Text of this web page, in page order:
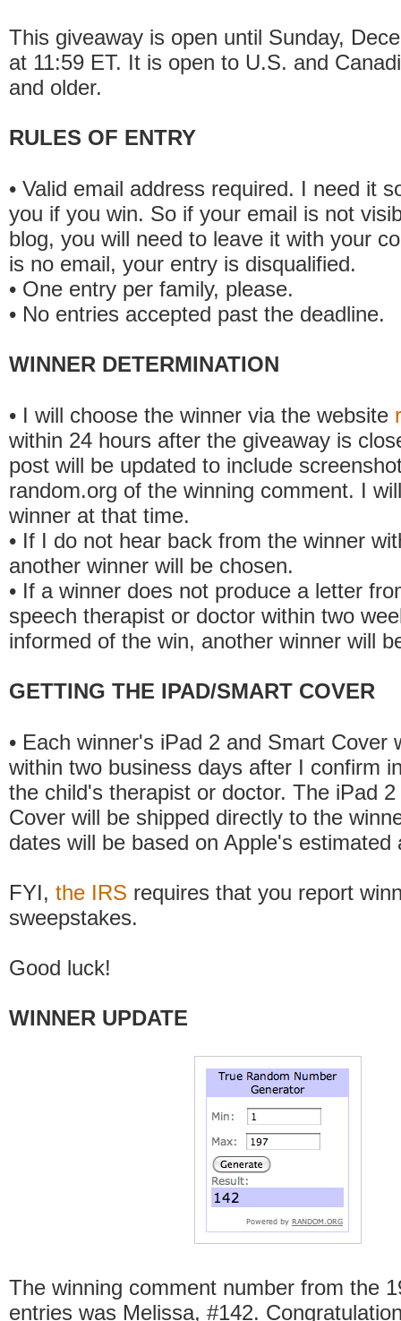
This giveaway is open until Sunday,
at 11:59 ET. It is open to U.S. and
and older.
RULES OF ENTRY
• Valid email address required. I need it
you if you win. So if your email is not
blog, you will need to leave it with your
is no email, your entry is disqualified.
• One entry per family, please.
• No entries accepted past the deadline.
WINNER DETERMINATION
• I will choose the winner via the website
within 24 hours after the giveaway is
post will be updated to include
random.org of the winning comment. I
winner at that time.
• If I do not hear back from the winner
another winner will be chosen.
• If a winner does not produce a letter
speech therapist or doctor within two
informed of the win, another winner will
GETTING THE IPAD/SMART COVER
• Each winner's iPad 2 and Smart Cover
within two business days after I confirm
the child's therapist or doctor. The iPad
Cover will be shipped directly to the
dates will be based on Apple's estimated
FYI, the IRS requires that you report
sweepstakes.
Good luck!
WINNER UPDATE
The winning comment number from the
entries was Melissa, #142.